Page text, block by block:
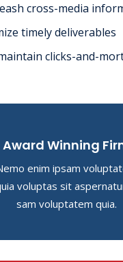
cross-media
timely deliverables
clicks-and-
Award Winning
enim ipsam
voluptas sit
sam voluptatem quia.